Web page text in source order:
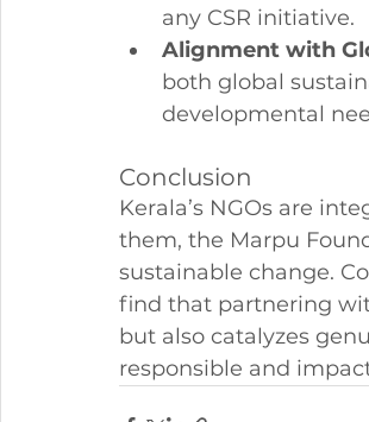
any CSR initiative.
Alignment with
both global
developmental
Conclusion
Kerala’s NGOs are
them, the Marpu
sustainable change.
find that partnering
but also catalyzes
responsible and